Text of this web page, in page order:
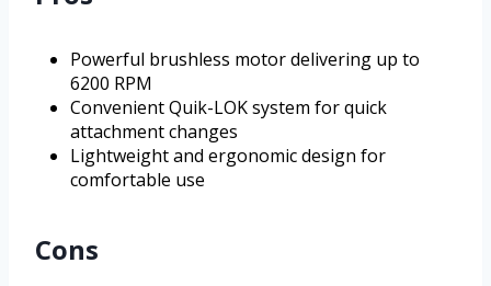
Powerful brushless motor delivering up to
6200 RPM
Convenient Quik-LOK system for quick
attachment changes
Lightweight and ergonomic design for
comfortable use
Cons